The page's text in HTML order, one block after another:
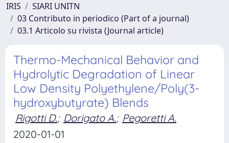
IRIS
SIARI UNITN
03 Contributo in periodico (Part of a journal)
03.1 Articolo su rivista (Journal article)
Thermo-Mechanical Behavior and
Hydrolytic Degradation of Linear
Low Density Polyethylene/Poly(3-
hydroxybutyrate) Blends
Rigotti D.; Dorigato A.; Pegoretti A.
2020-01-01